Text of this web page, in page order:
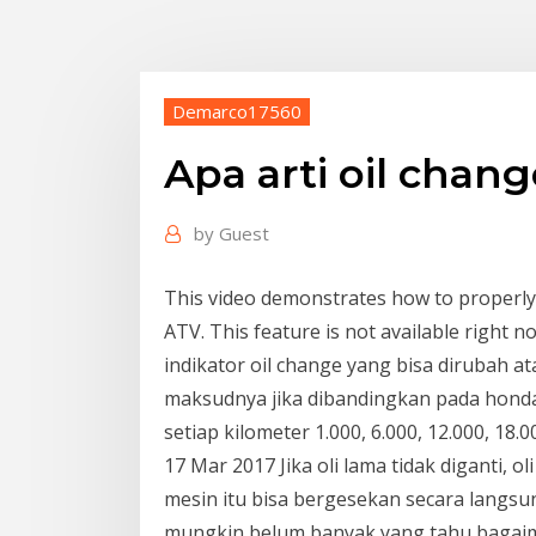
Demarco17560
Apa arti oil
by Guest
This video demonstrates how to
ATV. This feature is not available right
indikator oil change yang bisa dirubah
maksudnya jika dibandingkan pada
setiap kilometer 1.000, 6.000, 12.000,
17 Mar 2017 Jika oli lama tidak diganti,
mesin itu bisa bergesekan secara